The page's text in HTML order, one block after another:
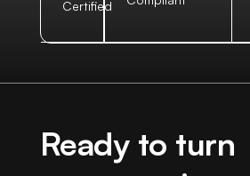
Certified
Ready to turn